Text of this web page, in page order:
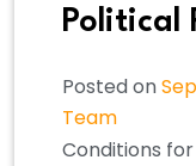
Political
Posted on
Team
Conditions